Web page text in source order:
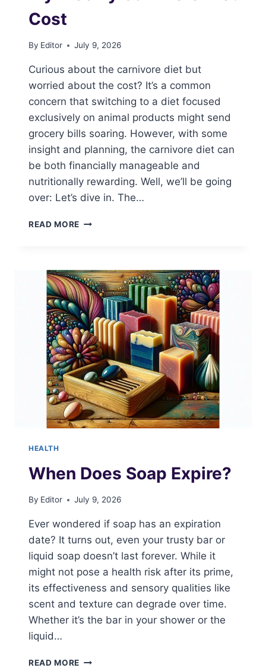
Cost
By Editor July 9, 2026
Curious about the carnivore diet but
worried about the cost? It’s a common
concern that switching to a diet focused
exclusively on animal products might send
grocery bills soaring. However, with some
insight and planning, the carnivore diet can
be both financially manageable and
nutritionally rewarding. Well, we’ll be going
over: Let’s dive in. The…
READ MORE MY
COST
HEALTH
When Does Soap Expire?
By Editor July 9, 2026
Ever wondered if soap has an expiration
date? It turns out, even your trusty bar or
liquid soap doesn’t last forever. While it
might not pose a health risk after its prime,
its effectiveness and sensory qualities like
scent and texture can degrade over time.
Whether it’s the bar in your shower or the
liquid…
READ MORE WHEN